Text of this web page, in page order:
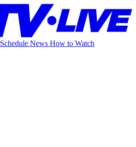
Schedule News How to Watch